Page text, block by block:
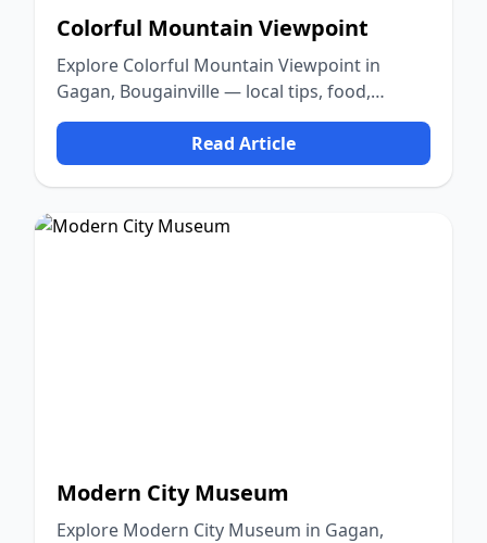
Colorful Mountain Viewpoint
Explore Colorful Mountain Viewpoint in
Gagan, Bougainville — local tips, food,
culture, and nature.
Read Article
Modern City Museum
Explore Modern City Museum in Gagan,